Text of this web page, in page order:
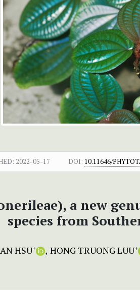
2022-05-17 DOI: 10.11646/
a new
species from
HSU+ HONG TRUONG LUU+